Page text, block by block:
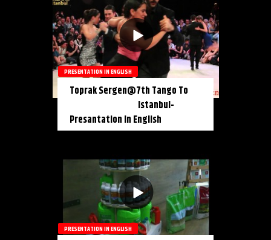
PRESENTATION IN ENGLISH
Toprak Sergen@7th Tango To
Istanbul-
Presantation In English
PRESENTATION IN ENGLISH